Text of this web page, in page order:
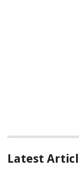
Latest